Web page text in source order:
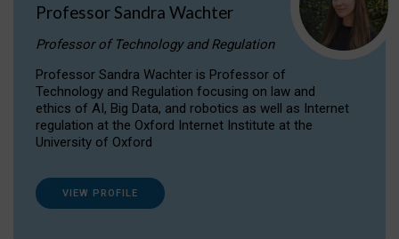
Professor Sandra Wachter
Professor of Technology and Regulation
Professor Sandra Wachter is Professor of
Technology and Regulation focusing on law and
ethics of AI, Big Data, and robotics as well as Internet
regulation at the Oxford Internet Institute at the
University of Oxford
VIEW PROFILE